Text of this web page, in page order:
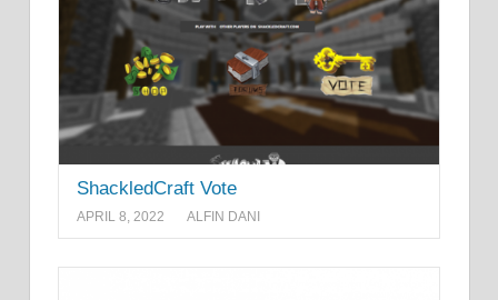
ShackledCraft Vote
APRIL 8, 2022 ALFIN DANI